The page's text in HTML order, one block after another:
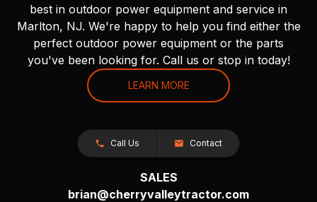
best in outdoor power equipment and service in
Marlton, NJ. We're happy to help you find either the
perfect outdoor power equipment or the parts
you've been looking for. Call us or stop in today!
LEARN MORE
Call Us Contact
SALES
brian@cherryvalleytractor.com